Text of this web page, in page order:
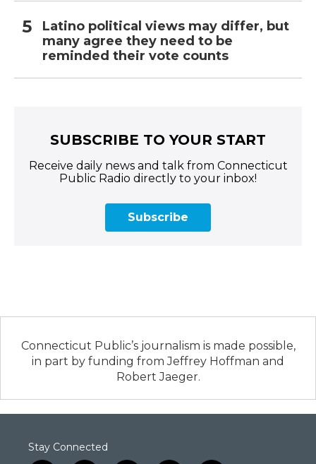
Latino political views may differ, but
many agree they need to be
reminded their vote counts
SUBSCRIBE TO YOUR START
Receive daily news and talk from Connecticut
Public Radio directly to your inbox!
Subscribe
Connecticut Public’s journalism is made possible,
in part by funding from Jeffrey Hoffman and
Robert Jaeger.
Stay Connected